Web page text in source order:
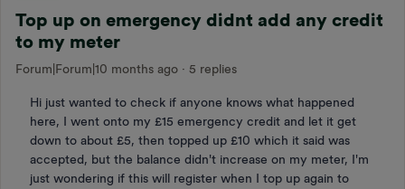
Top up on emergency didnt add any credit
to my meter
Forum|Forum|10 months ago 5 replies
Hi just wanted to check if anyone knows what happened
here, I went onto my £15 emergency credit and let it get
down to about £5, then topped up £10 which it said was
accepted, but the balance didn't increase on my meter, I'm
just wondering if this will register when I top up again to